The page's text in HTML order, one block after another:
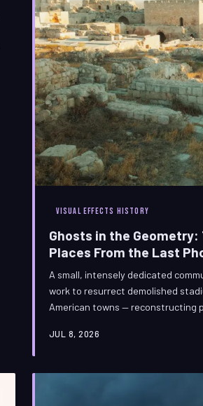
VISUAL EFFECTS HISTORY
Ghosts in the
Places From the Last
A small, intensely dedicated
work to resurrect demolished
American towns — reconstructing
obsession, but their true medium
JUL 8, 2026